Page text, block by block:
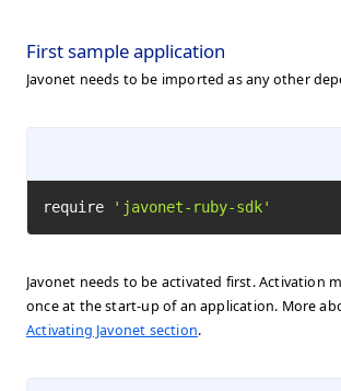
First sample application
Javonet needs to be imported as any other
require 'javonet-ruby-sdk'
Javonet needs to be activated first. Activation
once at the start-up of an application. More
Activating Javonet section.